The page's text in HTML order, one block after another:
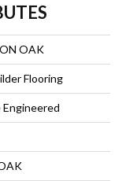
OAK
Flooring
Engineered